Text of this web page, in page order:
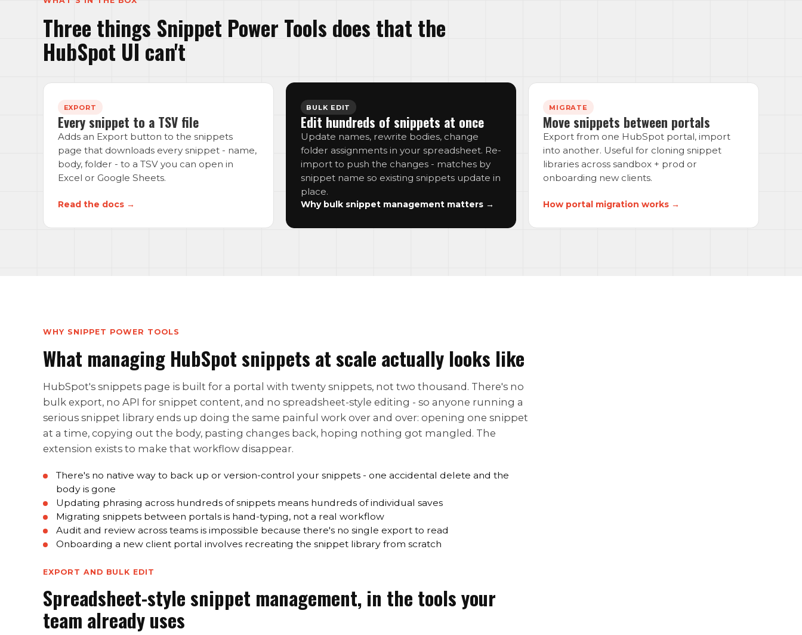
Three things Snippet Power Tools does that the
HubSpot UI can't
EXPORT
Every snippet to a TSV file
Adds an Export button to the snippets
page that downloads every snippet - name,
body, folder - to a TSV you can open in
Excel or Google Sheets.
Read the docs →
BULK EDIT
Edit hundreds of snippets at once
Update names, rewrite bodies, change
folder assignments in your spreadsheet. Re-
import to push the changes - matches by
snippet name so existing snippets update in
place.
Why bulk snippet management matters →
MIGRATE
Move snippets between portals
Export from one HubSpot portal, import
into another. Useful for cloning snippet
libraries across sandbox + prod or
onboarding new clients.
How portal migration works →
WHY SNIPPET POWER TOOLS
What managing HubSpot snippets at scale actually looks like
HubSpot's snippets page is built for a portal with twenty snippets, not two thousand. There's no
bulk export, no API for snippet content, and no spreadsheet-style editing - so anyone running a
serious snippet library ends up doing the same painful work over and over: opening one snippet
at a time, copying out the body, pasting changes back, hoping nothing got mangled. The
extension exists to make that workflow disappear.
There's no native way to back up or version-control your snippets - one accidental delete and the
body is gone
Updating phrasing across hundreds of snippets means hundreds of individual saves
Migrating snippets between portals is hand-typing, not a real workflow
Audit and review across teams is impossible because there's no single export to read
Onboarding a new client portal involves recreating the snippet library from scratch
EXPORT AND BULK EDIT
Spreadsheet-style snippet management, in the tools your
team already uses